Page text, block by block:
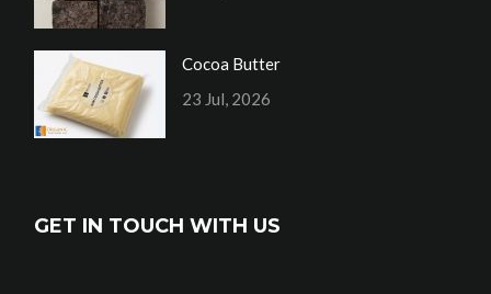
Cocoa Butter
23 Jul, 2026
GET IN TOUCH WITH US